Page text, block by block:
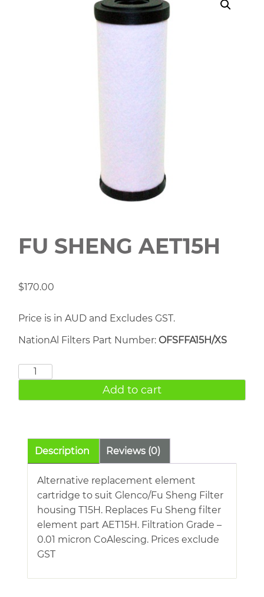
FU SHENG AET15H
$170.00
Price is in AUD and Excludes GST.
NationAl Filters Part Number: OFSFFA15H/XS
AET15H
Add to cart
Description Reviews (0)
Alternative replacement element
cartridge to suit Glenco/Fu Sheng Filter
housing T15H. Replaces Fu Sheng filter
element part AET15H. Filtration Grade –
0.01 micron CoAlescing. Prices exclude
GST